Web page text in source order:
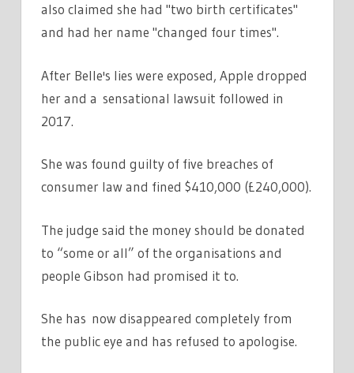
also claimed she had "two birth certificates"
and had her name "changed four times".
After Belle's lies were exposed, Apple dropped
her and a sensational lawsuit followed in
2017.
She was found guilty of five breaches of
consumer law and fined $410,000 (£240,000).
The judge said the money should be donated
to “some or all” of the organisations and
people Gibson had promised it to.
She has now disappeared completely from
the public eye and has refused to apologise.